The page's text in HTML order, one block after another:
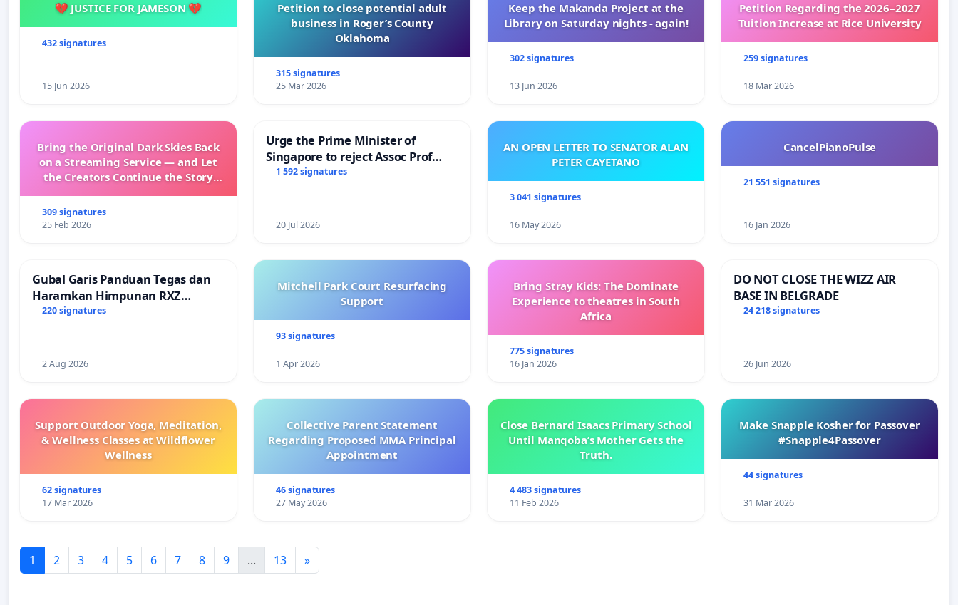
💔 JUSTICE FOR JAMESON 💔
432 signatures
15 Jun 2026
Petition to close potential adult
business in Roger’s County
Oklahoma
315 signatures
25 Mar 2026
Keep the Makanda Project at the
Library on Saturday nights - again!
302 signatures
13 Jun 2026
Petition Regarding the 2026–2027
Tuition Increase at Rice University
259 signatures
18 Mar 2026
Bring the Original Dark Skies Back
on a Streaming Service — and Let
the Creators Continue the Story
309 signatures
25 Feb 2026
Urge the Prime Minister of
Singapore to reject Assoc Prof
Faishal Ibrahim’s resignation
1 592 signatures
20 Jul 2026
AN OPEN LETTER TO SENATOR ALAN
PETER CAYETANO
3 041 signatures
16 May 2026
CancelPianoPulse
21 551 signatures
16 Jan 2026
Gubal Garis Panduan Tegas dan
Haramkan Himpunan RXZ
Members di Terengganu
220 signatures
2 Aug 2026
Mitchell Park Court Resurfacing
Support
93 signatures
1 Apr 2026
Bring Stray Kids: The Dominate
Experience to theatres in South
Africa
775 signatures
16 Jan 2026
DO NOT CLOSE THE WIZZ AIR
BASE IN BELGRADE
24 218 signatures
26 Jun 2026
Support Outdoor Yoga, Meditation,
& Wellness Classes at Wildflower
Wellness
62 signatures
17 Mar 2026
Collective Parent Statement
Regarding Proposed MMA Principal
Appointment
46 signatures
27 May 2026
Close Bernard Isaacs Primary School
Until Manqoba’s Mother Gets the
Truth.
4 483 signatures
11 Feb 2026
Make Snapple Kosher for Passover
#Snapple4Passover
44 signatures
31 Mar 2026
1 2 3 4 5 6 7 8 9 ... 13 »